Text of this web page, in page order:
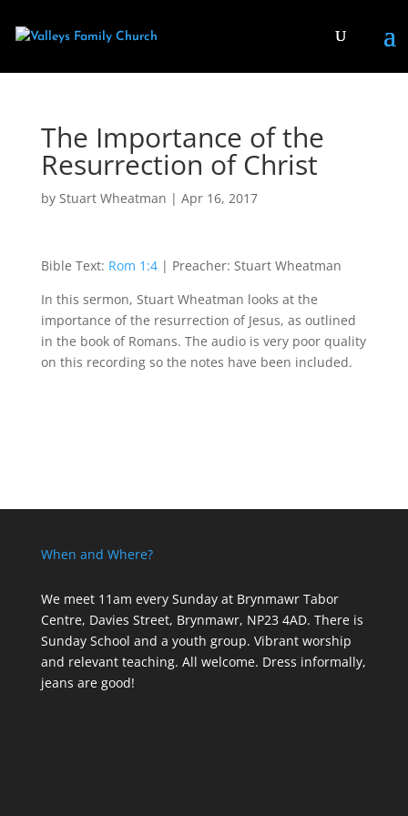
The Importance of the
Resurrection of Christ
by Stuart Wheatman | Apr 16, 2017
Bible Text: Rom 1:4| Preacher: Stuart Wheatman
In this sermon, Stuart Wheatman looks at the
importance of the resurrection of Jesus, as outlined
in the book of Romans. The audio is very poor quality
on this recording so the notes have been included.
When and Where?
We meet 11am every Sundayat Brynmawr Tabor
Centre, Davies Street, Brynmawr, NP23 4AD. There is
Sunday School and a youth group. Vibrant worship
and relevant teaching. All welcome. Dress informally,
jeans are good!